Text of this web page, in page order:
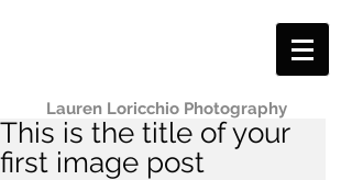
Lauren Loricchio Photography
This is the title of your
first image post